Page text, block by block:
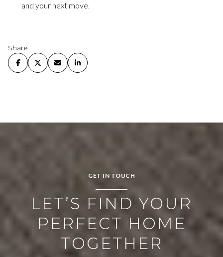
and your next move.
Share
GET IN TOUCH
LET’S FIND YOUR
PERFECT HOME
TOGETHER